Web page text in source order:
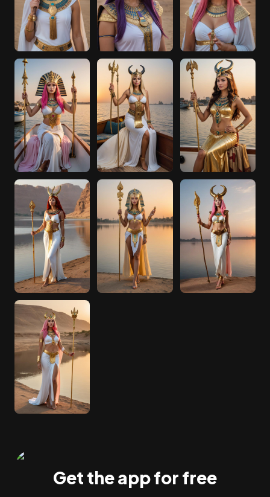
Get the app for free